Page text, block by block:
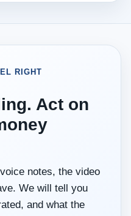
RIGHT
Act on
notes, the video
We will tell you
and what the